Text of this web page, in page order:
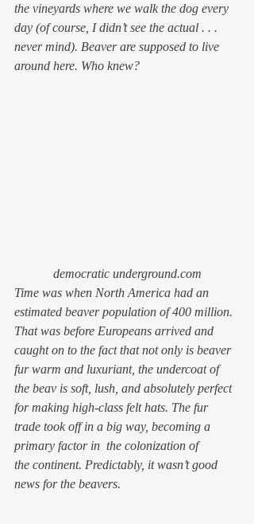
the vineyards where we walk the dog every
day (of course, I didn’t see the actual . . .
never mind). Beaver are supposed to live
around here. Who knew?
democratic underground.com
Time was when North America had an
estimated beaver population of 400 million.
That was before Europeans arrived and
caught on to the fact that not only is beaver
fur warm and luxuriant, the undercoat of
the beav is soft, lush, and absolutely perfect
for making high-class felt hats. The fur
trade took off in a big way, becoming a
primary factor in  the colonization of
the continent. Predictably, it wasn’t good
news for the beavers.